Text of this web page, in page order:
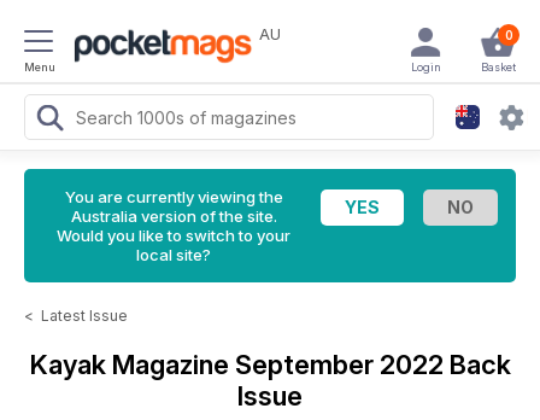
Menu
AU 0
Basket
Login
You are currently viewing the
Australia version of the site.
Would you like to switch to your
local site?
< Latest Issue
Kayak Magazine September 2022 Back
Issue